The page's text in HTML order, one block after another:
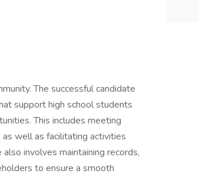
The successful candidate
support high school students
This includes meeting
well as facilitating activities
involves maintaining records,
to ensure a smooth